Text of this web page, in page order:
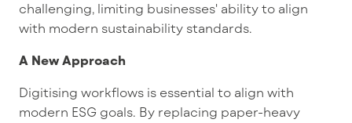
challenging, limiting businesses' ability to align
with modern sustainability standards.
A New Approach
Digitising workflows is essential to align with
modern ESG goals. By replacing paper-heavy